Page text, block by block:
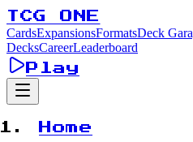
TCG ONE
CardsExpansionsFormatsDeck
DecksCareerLeaderboard
Play
Home